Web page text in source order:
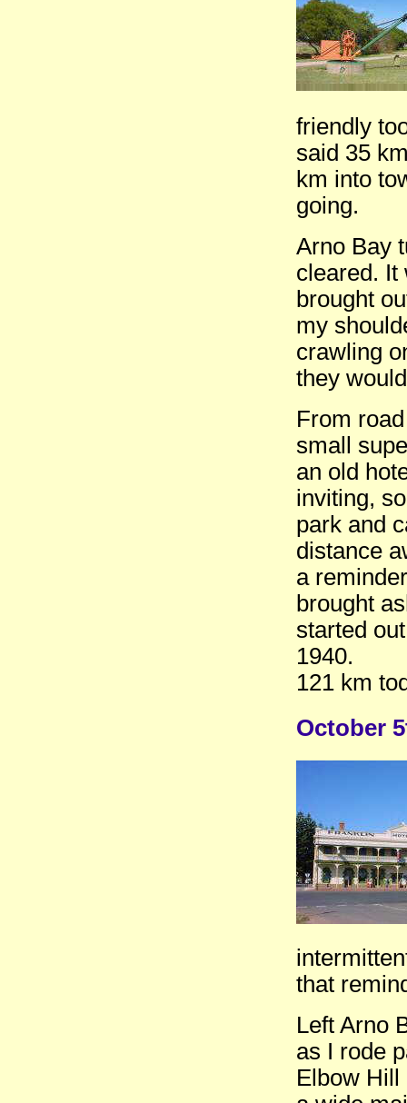
friendly
said 35
km into
going.
Arno Bay
cleared. It
brought
my
crawling
they
From
small
an old
inviting,
park and
distance
a
brought
started
1940.
121 km
October
that
Left Arno
as I rode
Elbow Hill